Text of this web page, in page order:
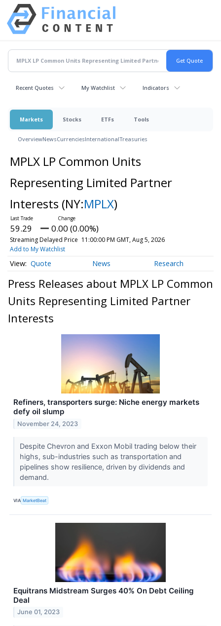
Recent Quotes My Watchlist Indicators
Markets Stocks ETFs Tools
OverviewNewsCurrenciesInternationalTreasuries
MPLX LP Common Units
Representing Limited Partner
Interests (NY:MPLX)
59.29 0.00 (0.00%)
Streaming Delayed Price 11:00:00 PM GMT, Aug 5, 2026
Add to My Watchlist
Quote News Research
Press Releases about MPLX LP Common
Units Representing Limited Partner
Interests
Refiners, transporters surge: Niche energy markets
defy oil slump
November 24, 2023
Despite Chevron and Exxon Mobil trading below their
highs, sub-industries such as transportation and
pipelines show resilience, driven by dividends and
demand.
VIA MarketBeat
Equitrans Midstream Surges 40% On Debt Ceiling
Deal
June 01, 2023